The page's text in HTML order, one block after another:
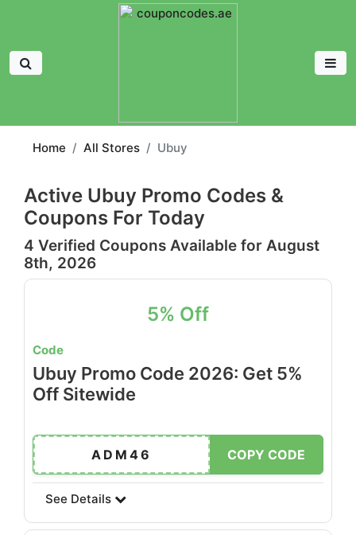
Home All Stores Ubuy
Active Ubuy Promo Codes &
Coupons For Today
4 Verified Coupons Available for August
8th, 2026
5% Off
Code
Ubuy Promo Code 2026: Get 5%
Off Sitewide
ADM46 COPY CODE
See Details